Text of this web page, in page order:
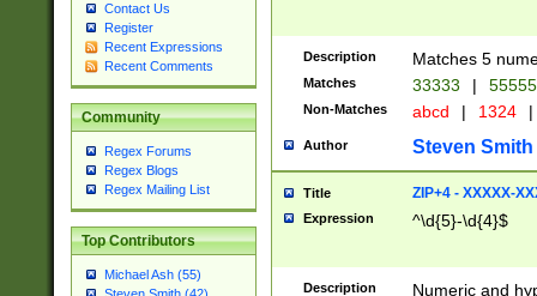
Contact Us
Register
Recent Expressions
Recent Comments
Community
Regex Forums
Regex Blogs
Regex Mailing List
Top Contributors
Michael Ash (55)
Description Matches 5
Matches 33333 |
Non-Matches abcd | 1324 |
Author Steven Smith
Title ZIP+4 - XXXXX-
Expression ^\d{5}-\d{4}$
Description Numeric and